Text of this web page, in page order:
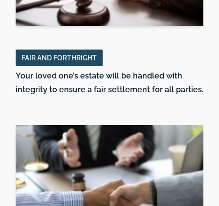
FAIR AND FORTHRIGHT
Your loved one’s estate will be handled with
integrity to ensure a fair settlement for all parties.